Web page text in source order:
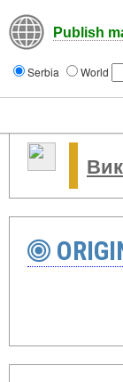
Publish
Serbia World